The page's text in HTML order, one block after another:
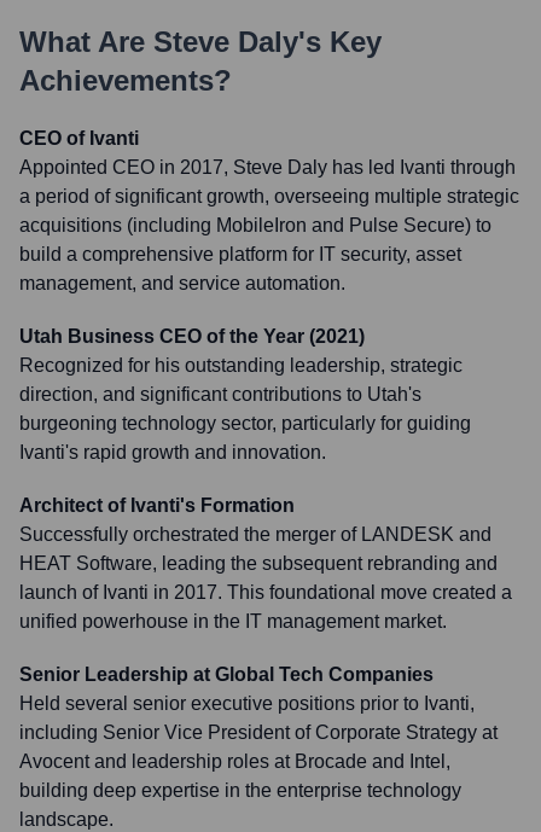
What Are Steve Daly's Key
Achievements?
CEO of Ivanti
Appointed CEO in 2017, Steve Daly has led Ivanti through
a period of significant growth, overseeing multiple strategic
acquisitions (including MobileIron and Pulse Secure) to
build a comprehensive platform for IT security, asset
management, and service automation.
Utah Business CEO of the Year (2021)
Recognized for his outstanding leadership, strategic
direction, and significant contributions to Utah's
burgeoning technology sector, particularly for guiding
Ivanti's rapid growth and innovation.
Architect of Ivanti's Formation
Successfully orchestrated the merger of LANDESK and
HEAT Software, leading the subsequent rebranding and
launch of Ivanti in 2017. This foundational move created a
unified powerhouse in the IT management market.
Senior Leadership at Global Tech Companies
Held several senior executive positions prior to Ivanti,
including Senior Vice President of Corporate Strategy at
Avocent and leadership roles at Brocade and Intel,
building deep expertise in the enterprise technology
landscape.